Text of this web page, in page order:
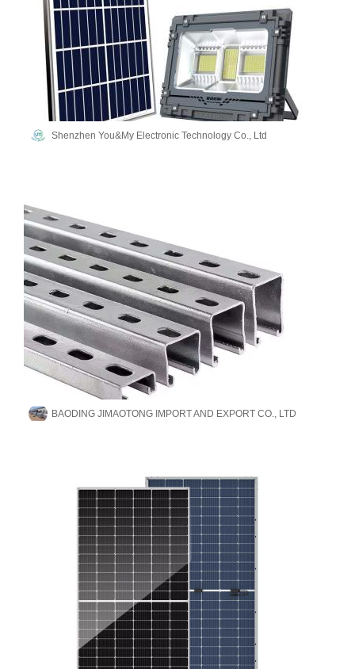
Shenzhen You&My Electronic Technology Co., Ltd
BAODING JIMAOTONG IMPORT AND EXPORT CO., LTD